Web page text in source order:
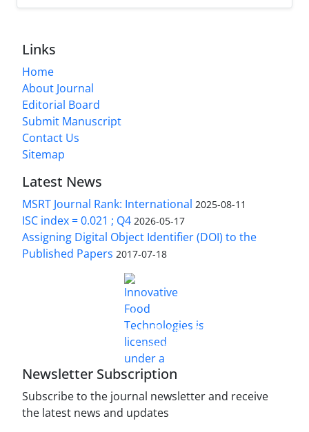
Links
Home
About Journal
Editorial Board
Submit Manuscript
Contact Us
Sitemap
Latest News
MSRT Journal Rank: International 2025-08-11
ISC index = 0.021 ; Q4 2026-05-17
Assigning Digital Object Identifier (DOI) to the
Published Papers 2017-07-18
Innovative Food Technologies (IFT)
Creative Commons Attribution 4.0 International
License
Newsletter Subscription
Subscribe to the journal newsletter and receive
the latest news and updates